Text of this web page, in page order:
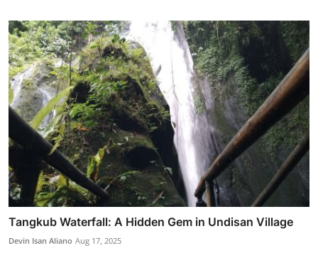
Tangkub Waterfall: A Hidden Gem in Undisan Village
Devin Isan Aliano Aug 17, 2025